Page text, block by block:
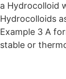
a Hydrocolloid
Hydrocolloids
Example 3 A
stable or